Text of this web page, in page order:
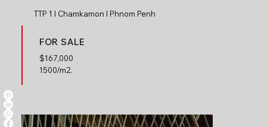
TTP 1 l Chamkamon l Phnom Penh
FOR SALE
$167,000
1500/m2.